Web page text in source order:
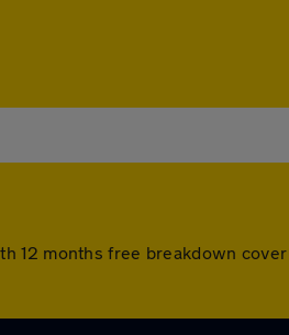
months free breakdown